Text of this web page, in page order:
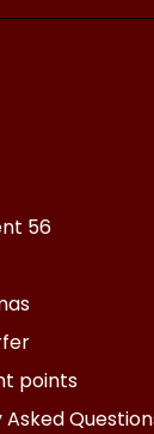
56
points